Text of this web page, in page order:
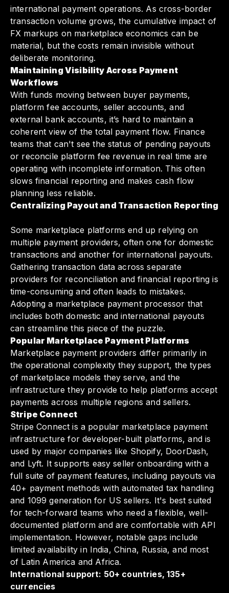
international payment operations. As cross-border
transaction volume grows, the cumulative impact of
FX markups on marketplace economics can be
material, but the costs remain invisible without
deliberate monitoring.
Maintaining Visibility Across Payment
Workflows
With funds moving between buyer payments,
platform fee accounts, seller accounts, and
external bank accounts, it’s hard to maintain a
coherent view of the total payment flow. Finance
teams that can't see the status of pending payouts
or reconcile platform fee revenue in real time are
operating with incomplete information. This often
slows financial reporting and makes cash flow
planning less reliable.
Centralizing Payout and Transaction Reporting
Some marketplace platforms end up relying on
multiple payment providers, often one for domestic
transactions and another for international payouts.
Gathering transaction data across separate
providers for reconciliation and financial reporting is
time-consuming and often leads to mistakes.
Adopting a marketplace payment processor that
includes both domestic and international payouts
can streamline this piece of the puzzle.
Popular Marketplace Payment Platforms
Marketplace payment providers differ primarily in
the operational complexity they support, the types
of marketplace models they serve, and the
infrastructure they provide to help platforms accept
payments across multiple regions and sellers.
Stripe Connect
Stripe Connect is a popular marketplace payment
infrastructure for developer-built platforms, and is
used by major companies like Shopify, DoorDash,
and Lyft. It supports easy seller onboarding with a
full suite of payment features, including payouts via
40+ payment methods with automated tax handling
and 1099 generation for US sellers. It's best suited
for tech-forward teams who need a flexible, well-
documented platform and are comfortable with API
implementation. However, notable gaps include
limited availability in India, China, Russia, and most
of Latin America and Africa.
International support: 50+ countries, 135+
currencies